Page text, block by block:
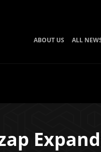
ABOUT US ALL